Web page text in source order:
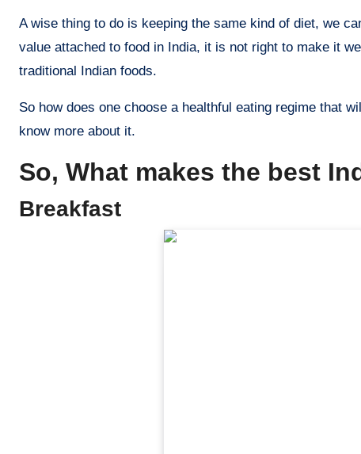
A wise thing to do is keeping the same kind of diet, we
value attached to food in India, it is not right to make it
traditional Indian foods.
So how does one choose a healthful eating regime that
know more about it.
So, What makes the best
Breakfast